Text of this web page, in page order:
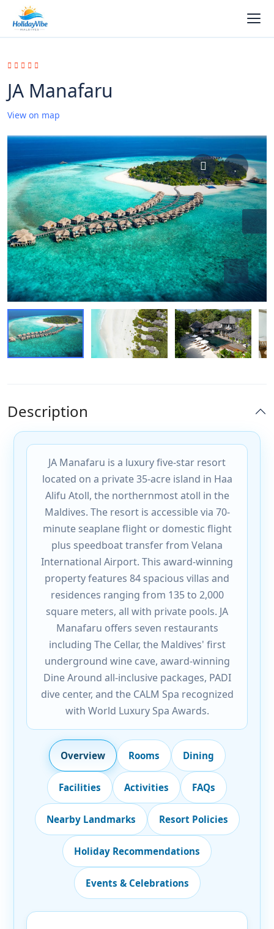
JA Manafaru
View on map
Description
JA Manafaru is a luxury five-star resort
located on a private 35-acre island in Haa
Alifu Atoll, the northernmost atoll in the
Maldives. The resort is accessible via 70-
minute seaplane flight or domestic flight
plus speedboat transfer from Velana
International Airport. This award-winning
property features 84 spacious villas and
residences ranging from 135 to 2,000
square meters, all with private pools. JA
Manafaru offers seven restaurants
including The Cellar, the Maldives' first
underground wine cave, award-winning
Dine Around all-inclusive packages, PADI
dive center, and the CALM Spa recognized
with World Luxury Spa Awards.
Overview Rooms Dining
Facilities Activities FAQs
Nearby Landmarks Resort Policies
Holiday Recommendations
Events & Celebrations